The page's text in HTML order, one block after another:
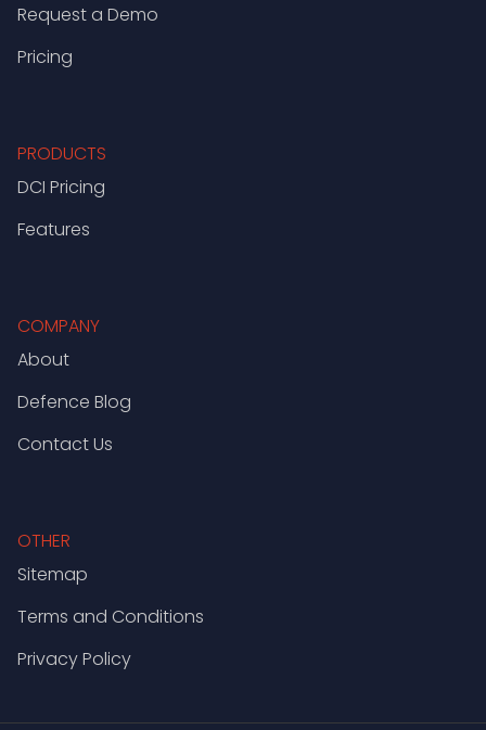
Request a Demo
Pricing
PRODUCTS
DCI Pricing
Features
COMPANY
About
Defence Blog
Contact Us
OTHER
Sitemap
Terms and Conditions
Privacy Policy